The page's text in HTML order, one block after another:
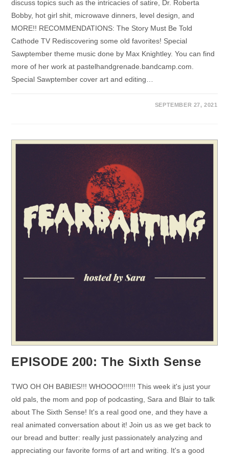
discuss topics such as the intricacies of satire, Dr. Roberta
Bobby, hot girl shit, microwave dinners, level design, and
MORE!! RECOMMENDATIONS: The Story Must Be Told
Cathode TV Rediscovering some old favorites! Special
Sawptember theme music done by Max Knightley. You can find
more of her work at pastelhandgrenade.bandcamp.com.
Special Sawptember cover art and editing…
SEPTEMBER 27, 2021
EPISODE 200: The Sixth Sense
TWO OH OH BABIES!!! WHOOOO!!!!!! This week it's just your
old pals, the mom and pop of podcasting, Sara and Blair to talk
about The Sixth Sense! It's a real good one, and they have a
real animated conversation about it! Join us as we get back to
our bread and butter: really just passionately analyzing and
appreciating our favorite forms of art and writing. It's a good